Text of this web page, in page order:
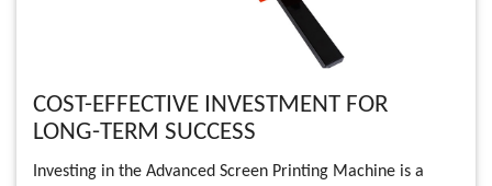
COST-EFFECTIVE INVESTMENT FOR
LONG-TERM SUCCESS
Investing in the Advanced Screen Printing Machine is a